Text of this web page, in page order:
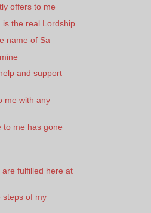
offers to me
is the real Lordship
name of Sa
and support
me with any
to me has gone
fulfilled here at
steps of my